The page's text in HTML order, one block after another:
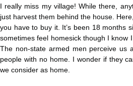
I really miss my village! While there,
just harvest them behind the house.
you have to buy it. It’s been 18 months
sometimes feel homesick though I know
The non-state armed men perceive us
people with no home. I wonder if they
we consider as home.